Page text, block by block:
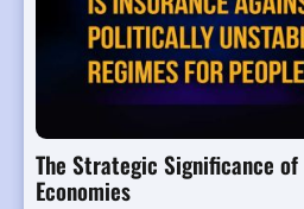
The Strategic Significance
Economies